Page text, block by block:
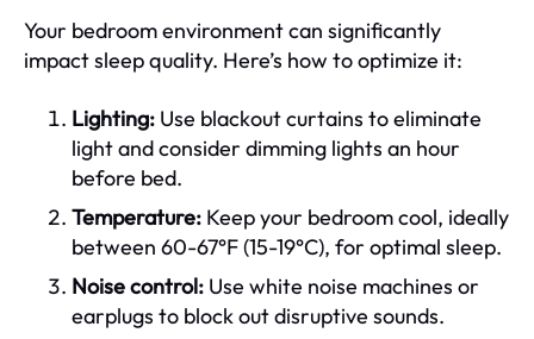
Your bedroom environment can significantly
impact sleep quality. Here’s how to optimize it:
Lighting: Use blackout curtains to eliminate
light and consider dimming lights an hour
before bed.
Temperature: Keep your bedroom cool, ideally
between 60-67°F (15-19°C), for optimal sleep.
Noise control: Use white noise machines or
earplugs to block out disruptive sounds.